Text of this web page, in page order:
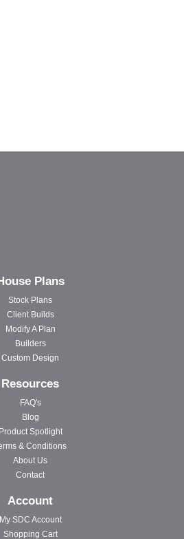
Plans
Stock Plans
Client Builds
Modify A Plan
Builders
Custom Design
Resources
FAQ's
Blog
Product Spotlight
& Conditions
About Us
Contact
Account
My SDC Account
Shopping Cart